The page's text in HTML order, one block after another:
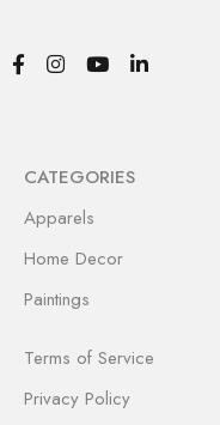
CATEGORIES
Apparels
Home Decor
Paintings
Terms of Service
Privacy Policy